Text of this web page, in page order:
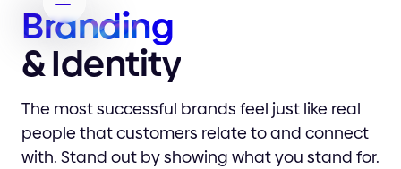
Branding
& Identity
The most successful brands feel just like real
people that customers relate to and connect
with. Stand out by showing what you stand for.